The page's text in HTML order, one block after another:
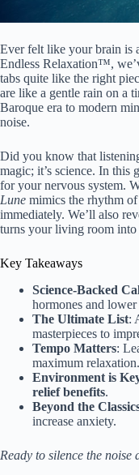
Ever felt like your brain is
Endless Relaxation™,
tabs quite like the right
are like a gentle rain on a
Baroque era to modern
noise.
Did you know that
magic; it’s science. In this
for your nervous system.
Lune mimics the rhythm
immediately. We’ll also
turns your living room into
Key Takeaways
Science-Backed
hormones and
The Ultimate List:
masterpieces to
Tempo Matters:
maximum relaxation.
Environment is
relief benefits.
Beyond the
increase anxiety.
Ready to silence the noise